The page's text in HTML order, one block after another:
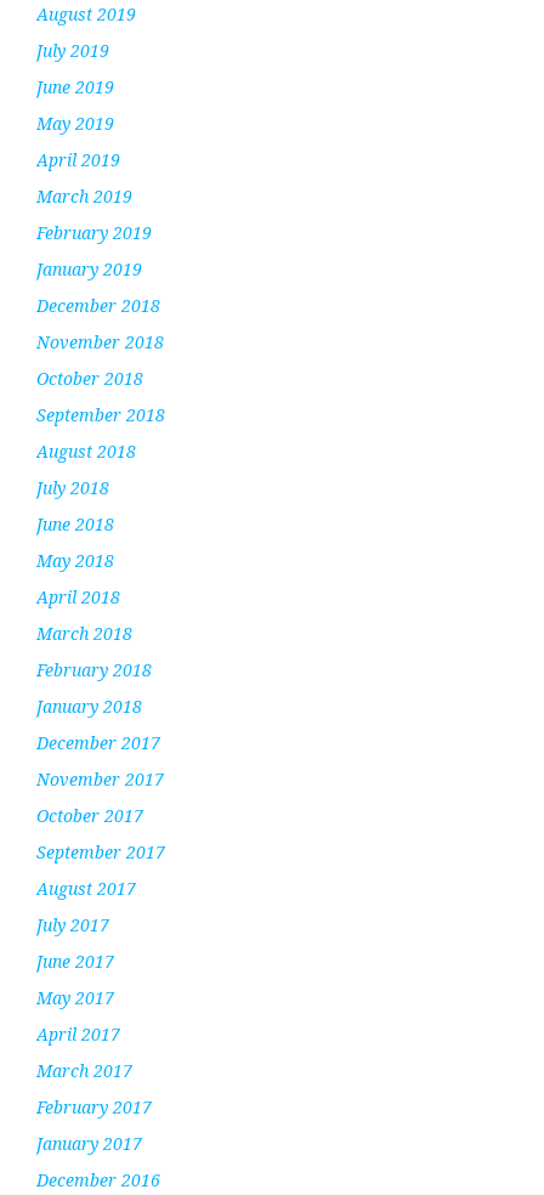
August 2019
July 2019
June 2019
May 2019
April 2019
March 2019
February 2019
January 2019
December 2018
November 2018
October 2018
September 2018
August 2018
July 2018
June 2018
May 2018
April 2018
March 2018
February 2018
January 2018
December 2017
November 2017
October 2017
September 2017
August 2017
July 2017
June 2017
May 2017
April 2017
March 2017
February 2017
January 2017
December 2016